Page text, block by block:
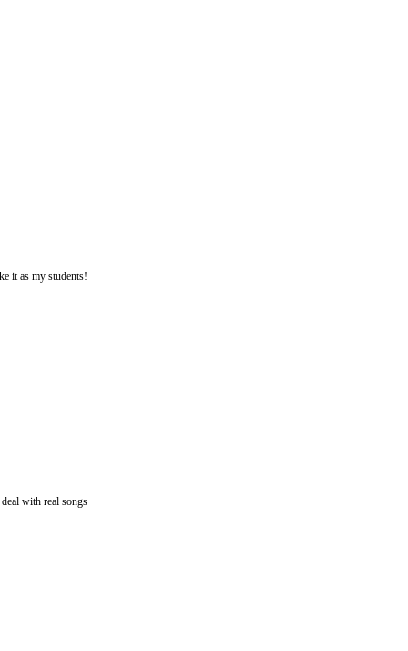
it as my students!
with real songs